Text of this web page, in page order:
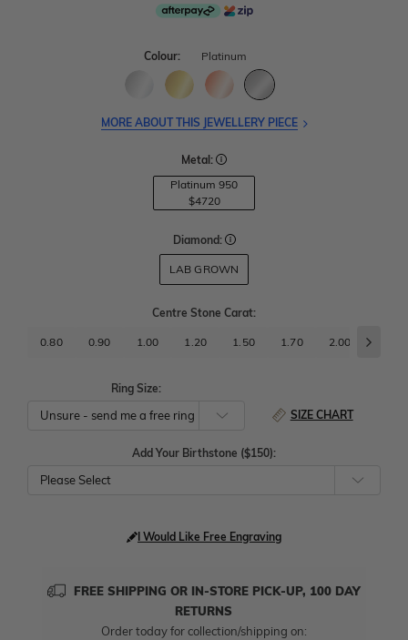
Colour: Platinum
MORE ABOUT THIS JEWELLERY PIECE
Metal:
Platinum 950
$4720
Diamond:
LAB GROWN
Centre Stone Carat:
0.80 0.90 1.00 1.20 1.50 1.70 2.00
Ring Size:
SIZE CHART
Add Your Birthstone ($150):
Please Select
I Would Like Free Engraving
FREE SHIPPING OR IN-STORE PICK-UP, 100 DAY
RETURNS
Order today for collection/shipping on: